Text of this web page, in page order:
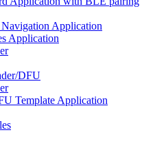
Application
Application
DFU
Template Application